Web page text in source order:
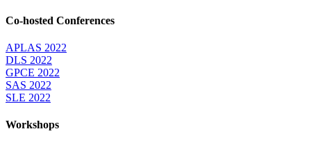
Co-hosted Conferences
APLAS 2022
DLS 2022
GPCE 2022
SAS 2022
SLE 2022
Workshops